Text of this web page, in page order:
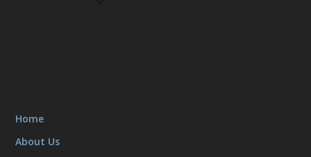
Home
About Us